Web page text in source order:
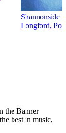
Shannonside
Longford, Pop
the Banner
best in music,